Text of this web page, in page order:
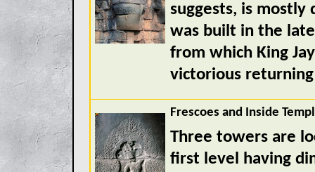
suggests, is
was built in the
from which King
victorious
Frescoes and Inside
Three towers are
first level having